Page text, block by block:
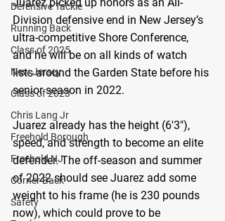
Defensive Tackle
Running Back
Class of 2025
New Jersey
Class of 2023
Chris Lang Jr
Freehold Borough
Freehold NJ
Corner Back
Safety
Division defensive end in New Jersey’s
ultra-competitive Shore Conference,
and he will be on all kinds of watch
lists around the Garden State before his
senior season in 2022.
Juarez already has the height (6'3"),
speed, and strength to become an elite
defender. The off-season and summer
of 2022 should see Juarez add some
weight to his frame (he is 230 pounds
now), which could prove to be